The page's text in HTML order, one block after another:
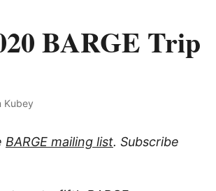
BARGE Trip
Kubey
BARGE mailing list. Subscribe